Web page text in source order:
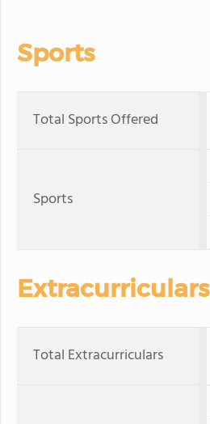
Sports
Total Sports Offered
Sports
Extracurriculars
Total Extracurriculars